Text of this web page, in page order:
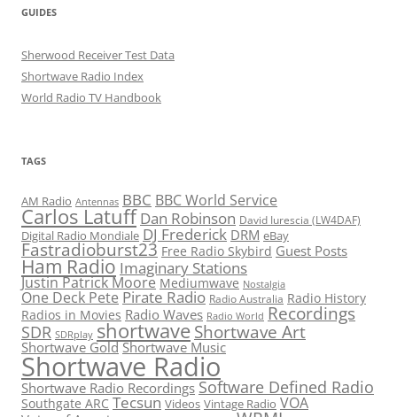
GUIDES
Sherwood Receiver Test Data
Shortwave Radio Index
World Radio TV Handbook
TAGS
AM Radio Antennas BBC BBC World Service
Carlos Latuff Dan Robinson David Iurescia (LW4DAF)
Digital Radio Mondiale DJ Frederick DRM eBay
Fastradioburst23 Free Radio Skybird Guest Posts
Ham Radio Imaginary Stations
Justin Patrick Moore Mediumwave Nostalgia
One Deck Pete Pirate Radio Radio Australia Radio History
Radios in Movies Radio Waves Radio World Recordings
SDR SDRplay shortwaveShortwave Art
Shortwave Gold Shortwave Music
Shortwave Radio
Shortwave Radio Recordings Software Defined Radio
Southgate ARC Tecsun Videos Vintage Radio VOA